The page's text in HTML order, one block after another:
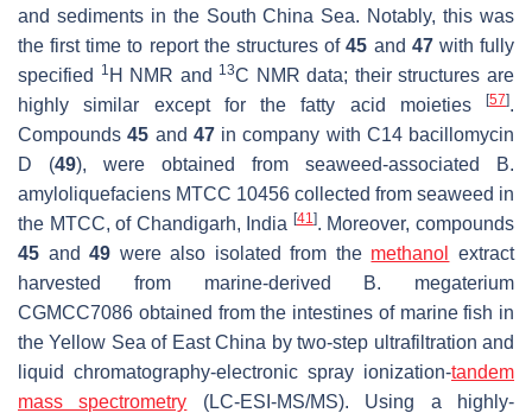
and sediments in the South China Sea. Notably, this was
the first time to report the structures of45 and 47with fully
specified
1 H NMR and 13C NMR data; their structures are
highly similar except for the fatty acid moieties
[57].
Compounds45 and 47in company with C14 bacillomycin
D (49), were obtained from seaweed-associated
B.
amyloliquefaciens MTCC 10456 collected from seaweed in
the MTCC, of Chandigarh, India [41 ]. Moreover, compounds
45 and49 were also isolated from the methanol
extract
harvested from marine-derived
B. megaterium
CGMCC7086 obtained from the intestines of marine fish in
the Yellow Sea of East China by two-step ultrafiltration and
liquid chromatography-electronic spray ionization-tandem
mass spectrometry (LC-ESI-MS/MS). Using a highly-